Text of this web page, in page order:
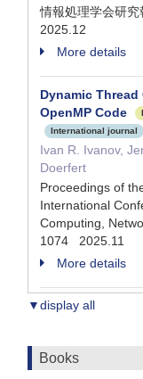
情報処理学会研
2025.12
More details
Dynamic Thread
OpenMP Code
International journal
Ivan R. Ivanov,
Doerfert
Proceedings of
International
Computing,
1074 2025.11
More details
▼display all
Books